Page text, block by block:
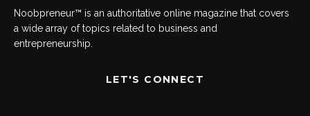
Noobpreneur™ is an authoritative online magazine that covers
a wide array of topics related to business and
entrepreneurship.
LET'S CONNECT